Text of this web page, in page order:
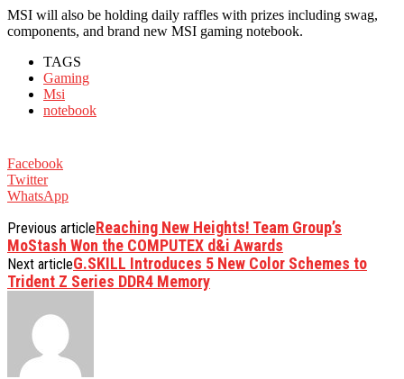
MSI will also be holding daily raffles with prizes including swag,
components, and brand new MSI gaming notebook.
TAGS
Gaming
Msi
notebook
Facebook
Twitter
WhatsApp
Previous articleReaching New Heights! Team Group’s
MoStash Won the COMPUTEX d&i Awards
Next articleG.SKILL Introduces 5 New Color Schemes to
Trident Z Series DDR4 Memory